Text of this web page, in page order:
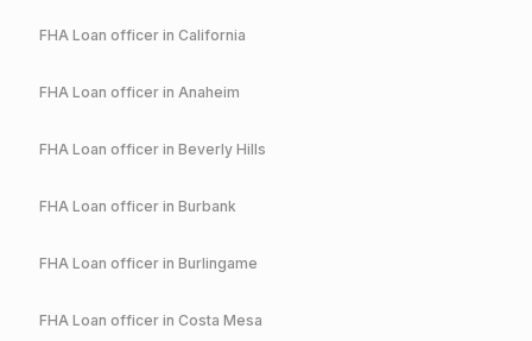
FHA Loan officer in California
FHA Loan officer in Anaheim
FHA Loan officer in Beverly Hills
FHA Loan officer in Burbank
FHA Loan officer in Burlingame
FHA Loan officer in Costa Mesa